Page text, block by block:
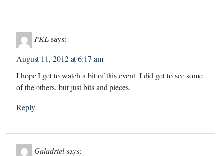
PKLsays:
August 11, 2012 at 6:17 am
I hope I get to watch a bit of this event. I did get to see some
of the others, but just bits and pieces.
Reply
Galadrielsays: